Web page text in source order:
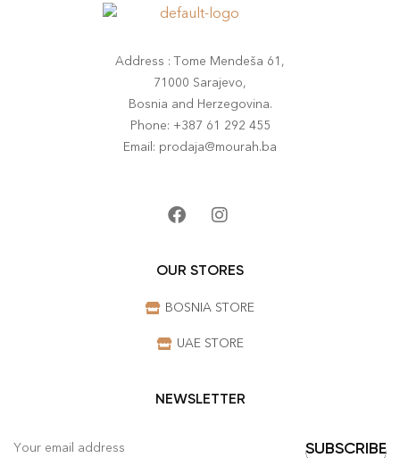
Address : Tome Mendeša 61,
71000 Sarajevo,
Bosnia and Herzegovina.
Phone: +387 61 292 455
Email: prodaja@mourah.ba
OUR STORES
BOSNIA STORE
UAE STORE
NEWSLETTER